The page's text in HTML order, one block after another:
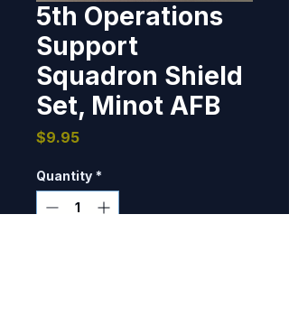
5th Operations
Support
Squadron Shield
Set, Minot AFB
$9.95Price
Quantity *